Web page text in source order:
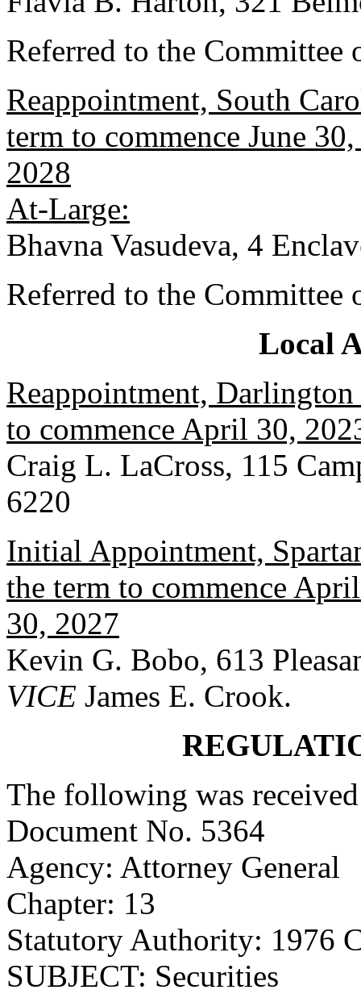
Referred to the Committee
Reappointment, South
term to commence June
2028
At-Large:
Bhavna Vasudeva, 4
Referred to the Committee
Local
Reappointment,
to commence April 30,
Craig L. LaCross, 115
6220
Initial Appointment,
the term to commence
30, 2027
Kevin G. Bobo, 613
VICE James E. Crook.
The following was
Document No. 5364
Agency: Attorney General
Chapter: 13
Statutory Authority: 1976
SUBJECT: Securities